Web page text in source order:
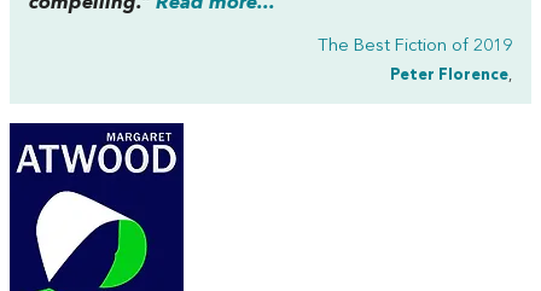
The Best Fiction of 2019
Peter Florence